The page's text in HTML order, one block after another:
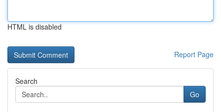
HTML is disabled
Report Page
Search
Go